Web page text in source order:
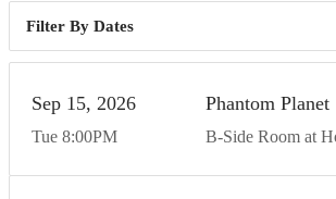
Dates
Tue
Sep 15 2026
8:00PM
Phantom Planet
B-Side Room at